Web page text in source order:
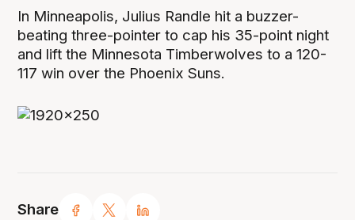
Share
In Minneapolis, Julius Randle hit a buzzer-
beating three-pointer to cap his 35-point night
and lift the Minnesota Timberwolves to a 120-
117 win over the Phoenix Suns.